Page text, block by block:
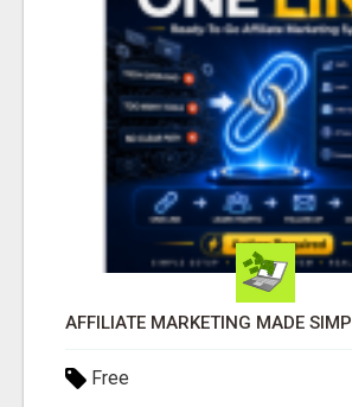
Free